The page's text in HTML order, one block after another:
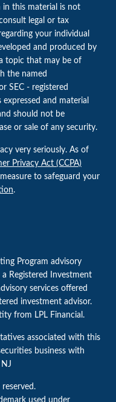
this material is not
legal or tax
your individual
and produced by
topic that may be of
the named
SEC - registered
and material
should not be
or sale of any security.
very seriously. As of
Privacy Act (CCPA)
to safeguard your
.
Program advisory
Registered Investment
services offered
investment advisor.
from LPL Financial.
associated with this
business with
used under